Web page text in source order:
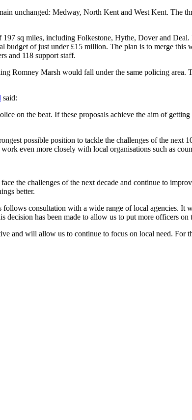
unchanged: Medway, North Kent and West Kent. The
197 sq miles, including Folkestone, Hythe, Dover and
budget of just under £15 million. The plan is to merge
and 118 support staff.
Romney Marsh would fall under the same policing
said:
on the beat. If these proposals achieve the aim of
possible position to tackle the challenges of the
even more closely with local organisations such as
the challenges of the next decade and continue to
better.
follows consultation with a wide range of local agencies.
decision has been made to allow us to put more officers
and will allow us to continue to focus on local need.